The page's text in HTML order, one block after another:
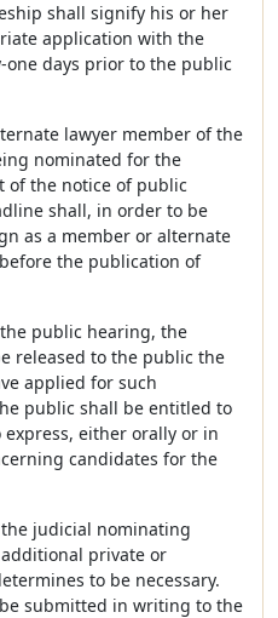
shall signify his or her
application with the
days prior to the public
lawyer member of the
nominated for the
of the notice of public
shall, in order to be
as a member or alternate
the publication of
public hearing, the
released to the public the
applied for such
public shall be entitled to
either orally or in
candidates for the
judicial nominating
private or
to be necessary.
submitted in writing to the